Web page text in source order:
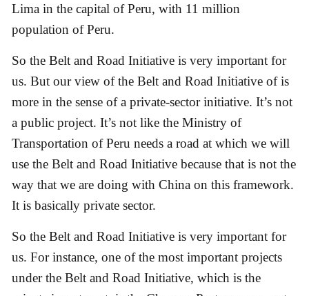
Lima in the capital of Peru, with 11 million
population of Peru.
So the Belt and Road Initiative is very important for
us. But our view of the Belt and Road Initiative of is
more in the sense of a private-sector initiative. It’s not
a public project. It’s not like the Ministry of
Transportation of Peru needs a road at which we will
use the Belt and Road Initiative because that is not the
way that we are doing with China on this framework.
It is basically private sector.
So the Belt and Road Initiative is very important for
us. For instance, one of the most important projects
under the Belt and Road Initiative, which is the